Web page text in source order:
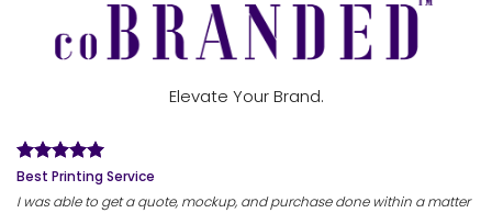
Elevate Your Brand.
Best Printing Service
I was able to get a quote, mockup, and purchase done within a matter